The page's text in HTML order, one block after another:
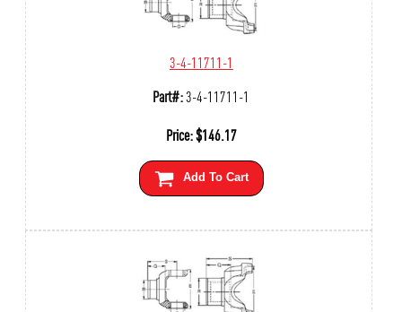
3-4-11711-1
Part#:3-4-11711-1
Price:$146.17
Add To Cart